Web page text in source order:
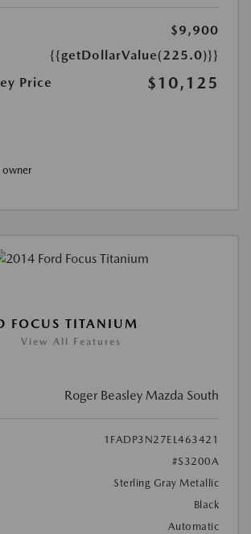
$9,900
{{getDollarValue(225.0)}}
Price
$10,125
FOCUS TITANIUM
View All Features
Roger Beasley Mazda South
1FADP3N27EL463421
#S3200A
Sterling Gray Metallic
Black
Automatic